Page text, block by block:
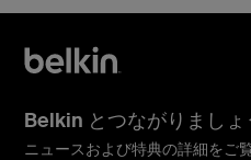
Belkin とつながりましょ
ニュースおよび特典の詳細をご